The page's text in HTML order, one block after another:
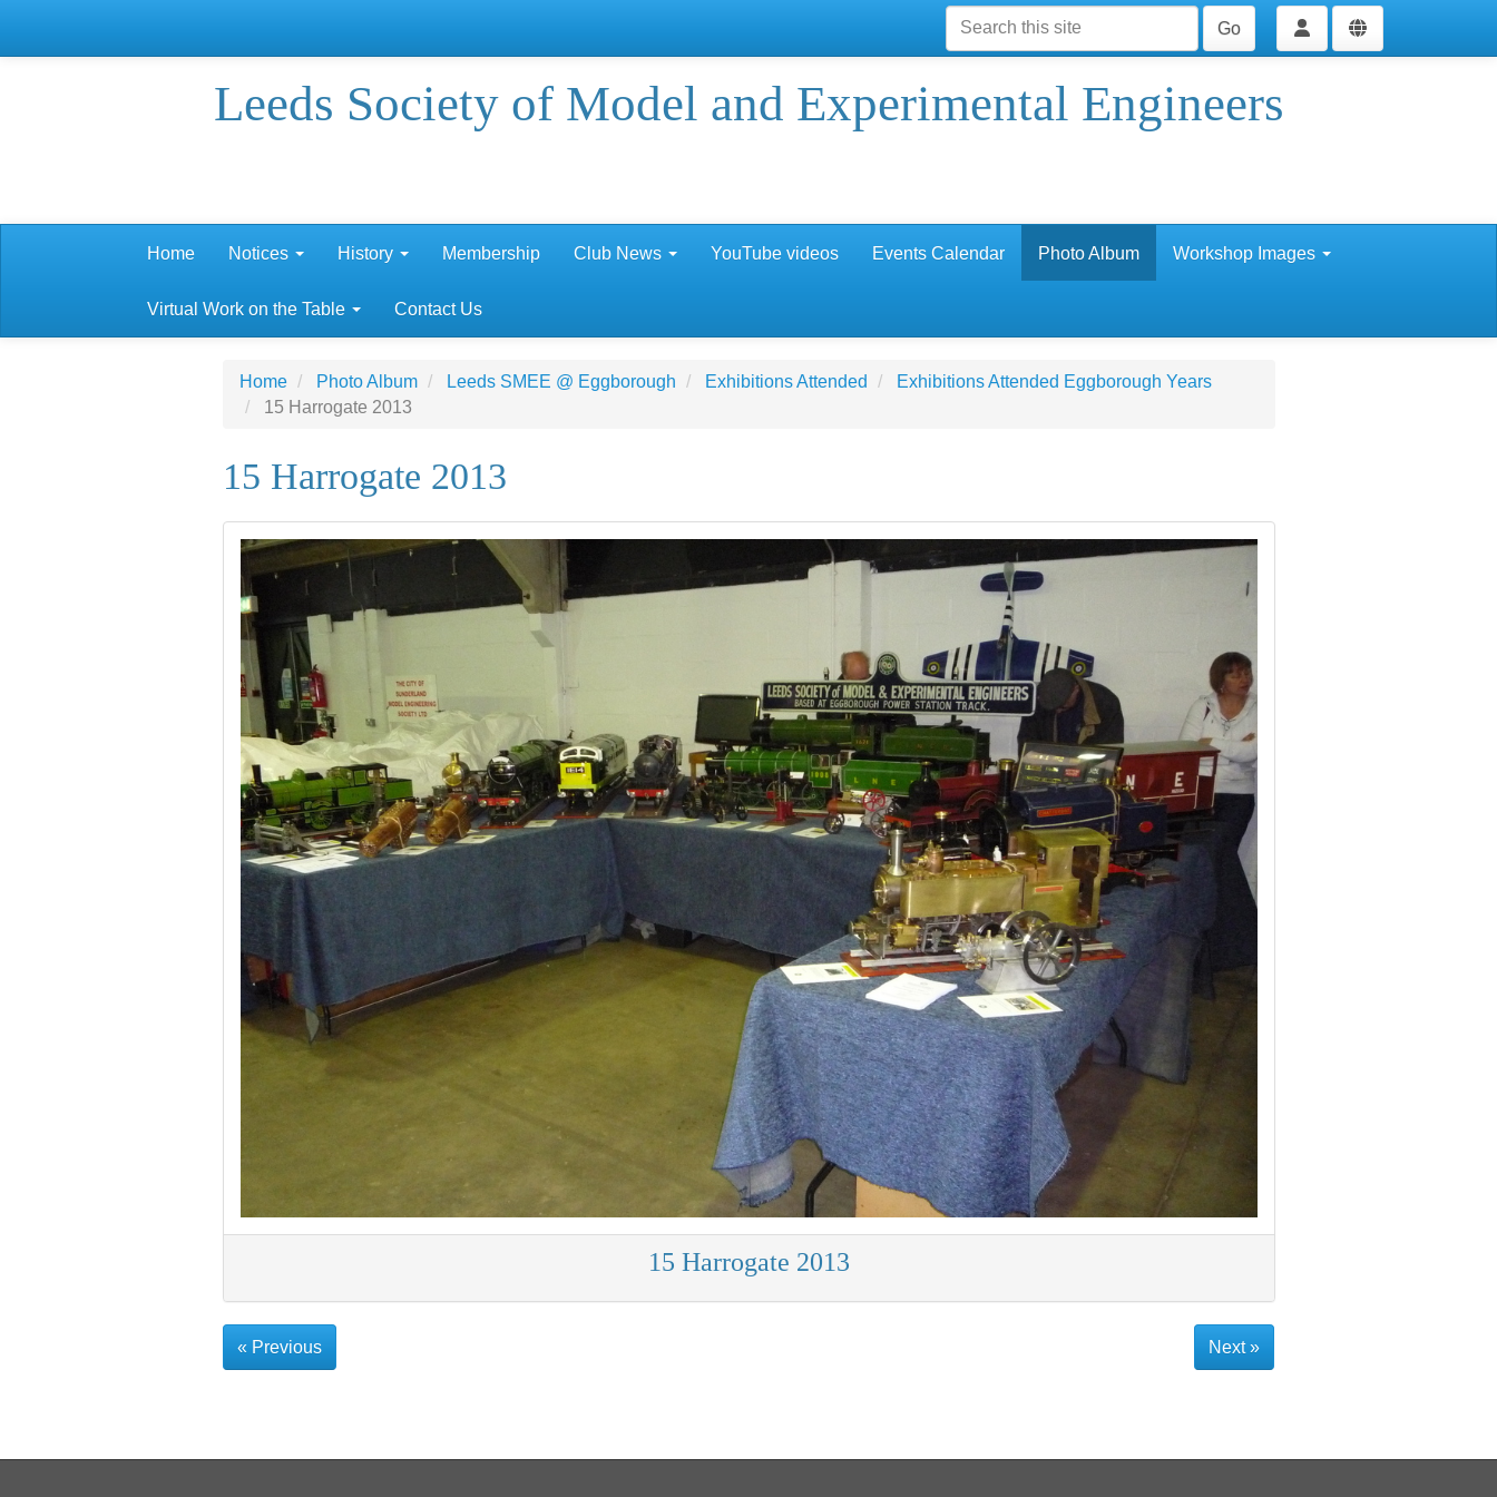
Go
Leeds Society of Model and Experimental Engineers
Home Notices History Membership Club News YouTube videos Events Calendar Photo Album Workshop Images
Virtual Work on the Table Contact Us
Home Photo Album Leeds SMEE @ Eggborough Exhibitions Attended
Exhibitions Attended Eggborough Years
15 Harrogate 2013
15 Harrogate 2013
15 Harrogate 2013
« Previous Next »